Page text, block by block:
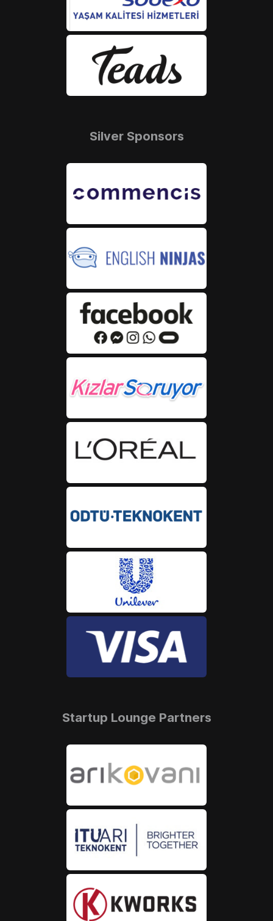
Silver Sponsors
Startup Lounge Partners